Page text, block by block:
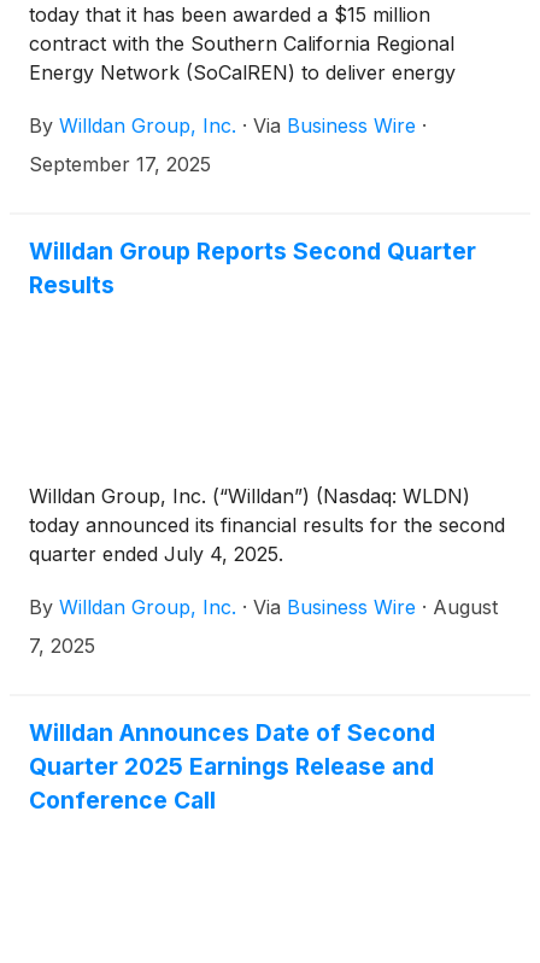
today that it has been awarded a $15 million
contract with the Southern California Regional
Energy Network (SoCalREN) to deliver energy
This two-year contract includes the implementation
of SoCalREN’s Small Commercial Direct Install
Advisor Program. Willdan will provide these services
in partnership with three non-profit organizations
By Willdan Group, Inc. · Via Business Wire ·
September 17, 2025
Willdan Group Reports Second Quarter
Results
Willdan Group, Inc. (“Willdan”) (Nasdaq: WLDN)
today announced its financial results for the second
quarter ended July 4, 2025.
By Willdan Group, Inc. · Via Business Wire · August
7, 2025
Willdan Announces Date of Second
Quarter 2025 Earnings Release and
Conference Call